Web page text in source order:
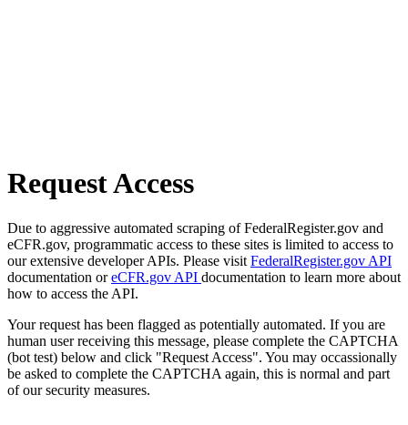
Request Access
Due to aggressive automated scraping of FederalRegister.gov and
eCFR.gov, programmatic access to these sites is limited to access to
our extensive developer APIs. Please visit FederalRegister.gov API
documentation oreCFR.gov API documentation to learn more about
how to access the API.
Your request has been flagged as potentially automated. If you are
human user receiving this message, please complete the CAPTCHA
(bot test) below and click "Request Access". You may occassionally
be asked to complete the CAPTCHA again, this is normal and part
of our security measures.